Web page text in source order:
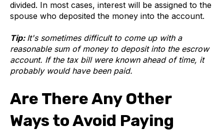
divided. In most cases, interest will be assigned to the
spouse who deposited the money into the account.
Tip: It's sometimes difficult to come up with a
reasonable sum of money to deposit into the escrow
account. If the tax bill were known ahead of time, it
probably would have been paid.
Are There Any Other
Ways to Avoid Paying